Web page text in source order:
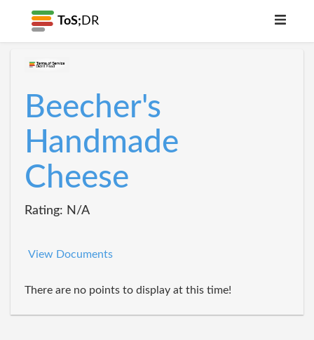
ToS; DR
Beecher's
Handmade
Cheese
Rating: N/A
View Documents
There are no points to display at this time!